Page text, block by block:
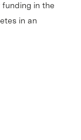
funding in the
in an